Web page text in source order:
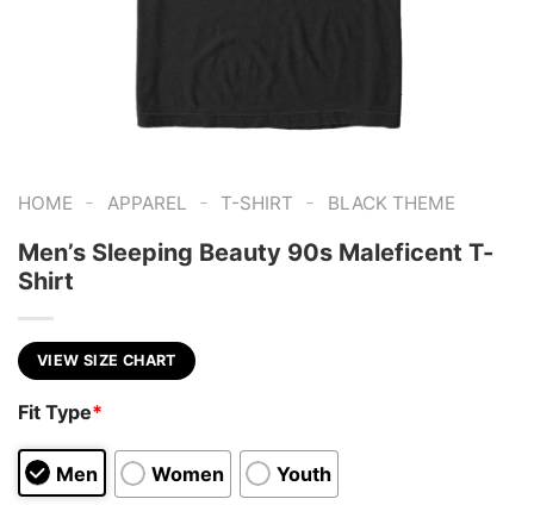
HOME - APPAREL - T-SHIRT - BLACK THEME
Men’s Sleeping Beauty 90s Maleficent T-
Shirt
VIEW SIZE CHART
Fit Type*
Men Women Youth